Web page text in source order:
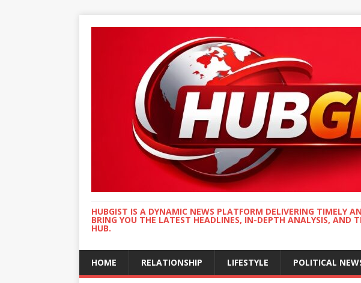
HUBGIST IS A DYNAMIC NEWS PLATFORM DELIVERING TIMELY
BRING YOU THE LATEST HEADLINES, IN-DEPTH ANALYSIS,
HUB.
HOME RELATIONSHIP LIFESTYLE POLITICAL